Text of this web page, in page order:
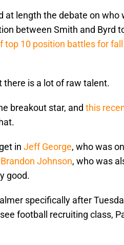
at length the debate on who
between Smith and Byrd
top 10 position battles for
there is a lot of raw talent.
breakout star, and this
in Jeff George, who was
Brandon Johnson, who was
good.
specifically after
football recruiting class,